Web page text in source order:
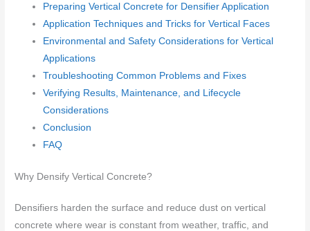
Preparing Vertical Concrete for Densifier Application
Application Techniques and Tricks for Vertical Faces
Environmental and Safety Considerations for Vertical
Applications
Troubleshooting Common Problems and Fixes
Verifying Results, Maintenance, and Lifecycle
Considerations
Conclusion
FAQ
Why Densify Vertical Concrete?
Densifiers harden the surface and reduce dust on vertical
concrete where wear is constant from weather, traffic, and